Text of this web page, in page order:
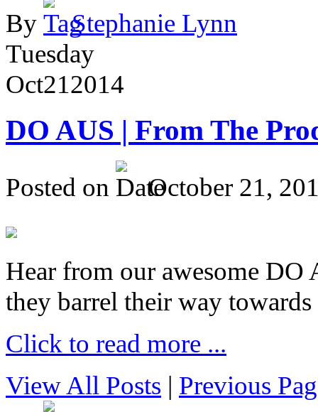
By
Stephanie Lynn
Tuesday
Oct212014
DO AUS | From The
Posted on October 21,
Hear from our awesome DO
they barrel their way
Click to read more ...
View All Posts | Previous